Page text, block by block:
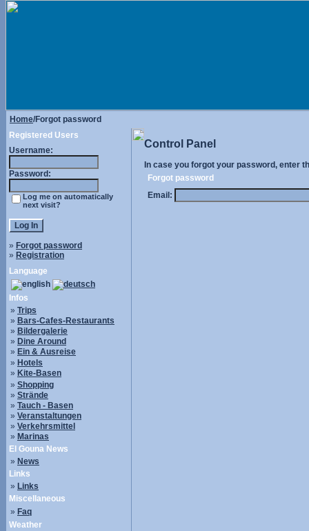
Home/Forgot password
Registered Users
Username:
Password:
Log me on automatically
next visit?
» Forgot password
» Registration
Language
Infos
» Trips
» Bars-Cafes-Restaurants
» Bildergalerie
» Dine Around
» Ein & Ausreise
» Hotels
» Kite-Basen
» Shopping
» Strände
» Tauch - Basen
» Veranstaltungen
» Verkehrsmittel
» Marinas
El Gouna News
» News
Links
» Links
Miscellaneous
» Faq
Weather
Control Panel
In case you forgot your password, enter
Forgot password
Email: